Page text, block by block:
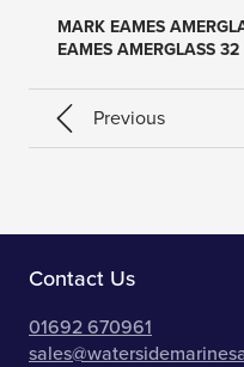
MARK EAMES
EAMES AMERGLASS
Previous
Contact Us
01692 670961